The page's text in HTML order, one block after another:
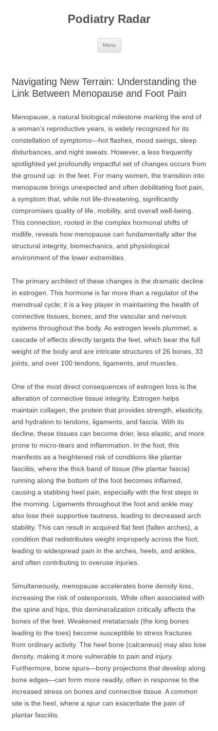
Podiatry Radar
Menu
Navigating New Terrain: Understanding the
Link Between Menopause and Foot Pain
Menopause, a natural biological milestone marking the end of
a woman’s reproductive years, is widely recognized for its
constellation of symptoms—hot flashes, mood swings, sleep
disturbances, and night sweats. However, a less frequently
spotlighted yet profoundly impactful set of changes occurs from
the ground up: in the feet. For many women, the transition into
menopause brings unexpected and often debilitating foot pain,
a symptom that, while not life-threatening, significantly
compromises quality of life, mobility, and overall well-being.
This connection, rooted in the complex hormonal shifts of
midlife, reveals how menopause can fundamentally alter the
structural integrity, biomechanics, and physiological
environment of the lower extremities.
The primary architect of these changes is the dramatic decline
in estrogen. This hormone is far more than a regulator of the
menstrual cycle; it is a key player in maintaining the health of
connective tissues, bones, and the vascular and nervous
systems throughout the body. As estrogen levels plummet, a
cascade of effects directly targets the feet, which bear the full
weight of the body and are intricate structures of 26 bones, 33
joints, and over 100 tendons, ligaments, and muscles.
One of the most direct consequences of estrogen loss is the
alteration of connective tissue integrity. Estrogen helps
maintain collagen, the protein that provides strength, elasticity,
and hydration to tendons, ligaments, and fascia. With its
decline, these tissues can become drier, less elastic, and more
prone to micro-tears and inflammation. In the foot, this
manifests as a heightened risk of conditions like plantar
fasciitis, where the thick band of tissue (the plantar fascia)
running along the bottom of the foot becomes inflamed,
causing a stabbing heel pain, especially with the first steps in
the morning. Ligaments throughout the foot and ankle may
also lose their supportive tautness, leading to decreased arch
stability. This can result in acquired flat feet (fallen arches), a
condition that redistributes weight improperly across the foot,
leading to widespread pain in the arches, heels, and ankles,
and often contributing to overuse injuries.
Simultaneously, menopause accelerates bone density loss,
increasing the risk of osteoporosis. While often associated with
the spine and hips, this demineralization critically affects the
bones of the feet. Weakened metatarsals (the long bones
leading to the toes) become susceptible to stress fractures
from ordinary activity. The heel bone (calcaneus) may also lose
density, making it more vulnerable to pain and injury.
Furthermore, bone spurs—bony projections that develop along
bone edges—can form more readily, often in response to the
increased stress on bones and connective tissue. A common
site is the heel, where a spur can exacerbate the pain of
plantar fasciitis.